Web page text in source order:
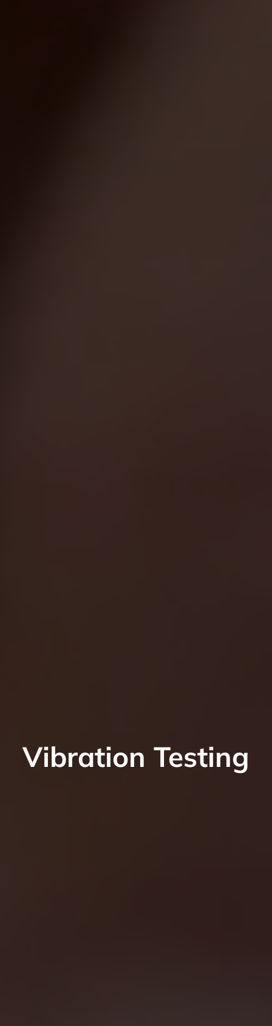
Vibration Testing